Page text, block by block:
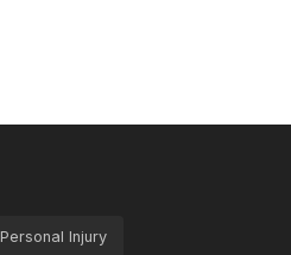
Personal Injury